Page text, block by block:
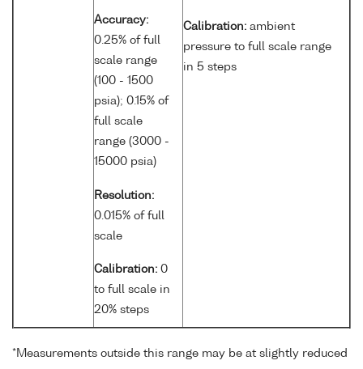
Accuracy:
0.25% of full
scale range
(100 - 1500
psia); 0.15% of
full scale
range (3000 -
15000 psia)
Resolution:
0.015% of full
scale
Calibration: 0
to full scale in
20% steps
Calibration: ambient
pressure to full scale range
in 5 steps
*Measurements outside this range may be at slightly reduced